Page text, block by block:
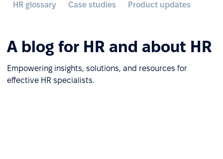
HR glossary Case studies Product updates
A blog for HR and about HR
Empowering insights, solutions, and resources for
effective HR specialists.